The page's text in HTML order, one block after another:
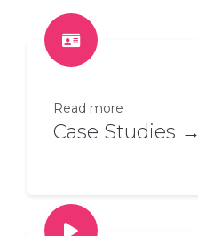
Read more
Case Studies →